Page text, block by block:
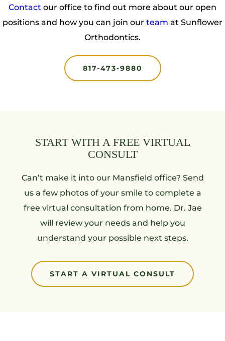
Contact our office to find out more about our open
positions and how you can join our team at Sunflower
Orthodontics.
817-473-9880
START WITH A FREE VIRTUAL
CONSULT
Can’t make it into our Mansfield office? Send
us a few photos of your smile to complete a
free virtual consultation from home. Dr. Jae
will review your needs and help you
understand your possible next steps.
START A VIRTUAL CONSULT